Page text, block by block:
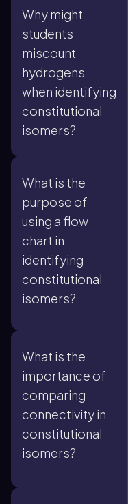
Why might
students
miscount
hydrogens
when identifying
constitutional
isomers?
What is the
purpose of
using a flow
chart in
identifying
constitutional
isomers?
What is the
importance of
comparing
connectivity in
constitutional
isomers?